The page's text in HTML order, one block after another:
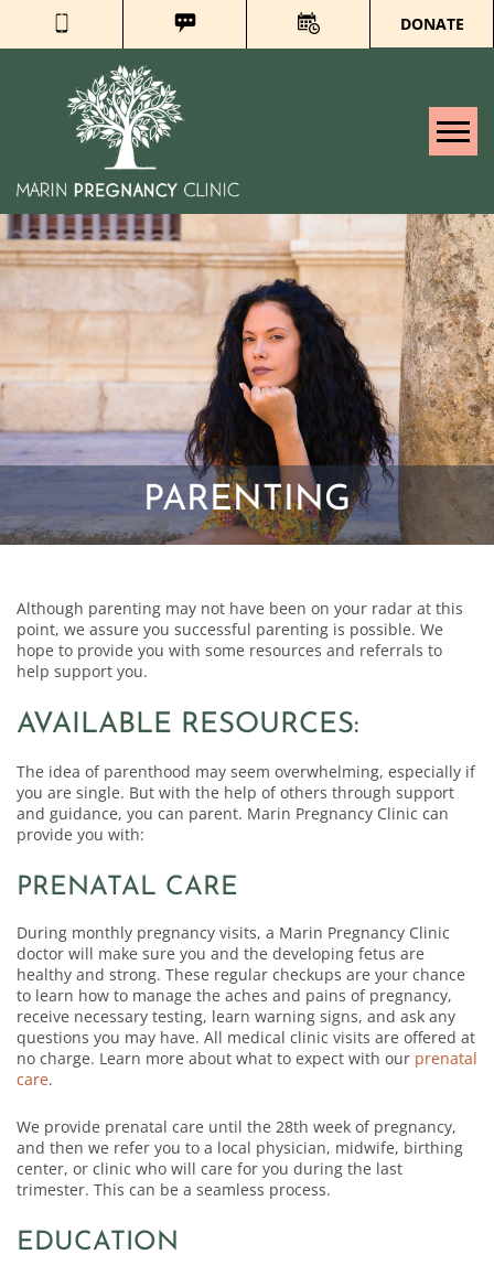
DONATE
PARENTING
Although parenting may not have been on your radar at this
point, we assure you successful parenting is possible. We
hope to provide you with some resources and referrals to
help support you.
AVAILABLE RESOURCES:
The idea of parenthood may seem overwhelming, especially if
you are single. But with the help of others through support
and guidance, you can parent. Marin Pregnancy Clinic can
provide you with:
PRENATAL CARE
During monthly pregnancy visits, a Marin Pregnancy Clinic
doctor will make sure you and the developing fetus are
healthy and strong. These regular checkups are your chance
to learn how to manage the aches and pains of pregnancy,
receive necessary testing, learn warning signs, and ask any
questions you may have. All medical clinic visits are offered at
no charge. Learn more about what to expect with our prenatal
care.
We provide prenatal care until the 28th week of pregnancy,
and then we refer you to a local physician, midwife, birthing
center, or clinic who will care for you during the last
trimester. This can be a seamless process.
EDUCATION